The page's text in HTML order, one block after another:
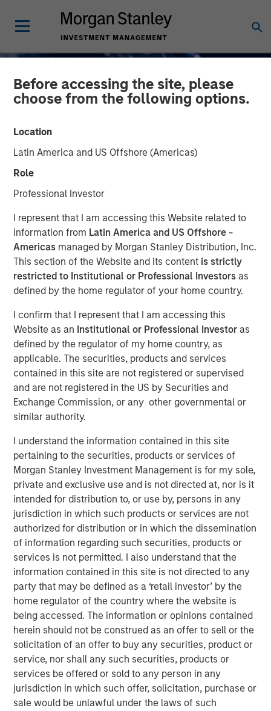
Before accessing the site, please
choose from the following options.
Location
Latin America and US Offshore (Americas)
Role
Professional Investor
I represent that I am accessing this Website related to
information from Latin America and US Offshore -
Americas managed by Morgan Stanley Distribution, Inc.
This section of the Website and its content is strictly
restricted to Institutional or Professional Investors as
defined by the home regulator of your home country.
I confirm that I represent that I am accessing this
Website as an Institutional or Professional Investor as
defined by the regulator of my home country, as
applicable. The securities, products and services
contained in this site are not registered or supervised
and are not registered in the US by Securities and
Exchange Commission, or any other governmental or
similar authority.
I understand the information contained in this site
pertaining to the securities, products or services of
Morgan Stanley Investment Management is for my sole,
private and exclusive use and is not directed at, nor is it
intended for distribution to, or use by, persons in any
jurisdiction in which such products or services are not
authorized for distribution or in which the dissemination
of information regarding such securities, products or
services is not permitted. I also understand that the
information contained in this site is not directed to any
party that may be defined as a ‘retail investor’ by the
home regulator of the country where the website is
being accessed. The information or opinions contained
herein should not be construed as an offer to sell or the
solicitation of an offer to buy any securities, product or
service, nor shall any such securities, products or
services be offered or sold to any person in any
jurisdiction in which such offer, solicitation, purchase or
sale would be unlawful under the laws of such
AI Funding: The Bull and
Bear Investment Cases
01 DECEMBER 2025
The Authors
Chris Morahan, CFA
Managing Director
Dana Cease, CFA
Executive Director
Executive Director
In recent months, concerns have intensified that the rapid
growth in artificial intelligence (AI) investment is
becoming a “bubble.” This has coincided with a flurry of
massive deals among the largest U.S. technology
companies. The proliferation and potential implications of
these deals for investors prompted the Eaton Vance (EV)
equity department to conduct a “Bull vs. Bear” debate
over AI funding.
The collaborative discussion, with representation from all
EV equity teams, exposed both the scale of ambition
driving the AI revolution and the structural risks that could
constrain it. Below, we summarize the two competing
narratives that emerged.